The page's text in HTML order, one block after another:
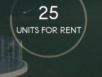
25
UNITS FOR RENT